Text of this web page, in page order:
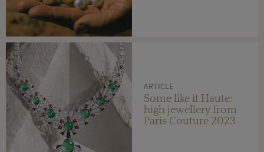
ARTICLE
Some like it Haute:
high jewellery from
Paris Couture 2023